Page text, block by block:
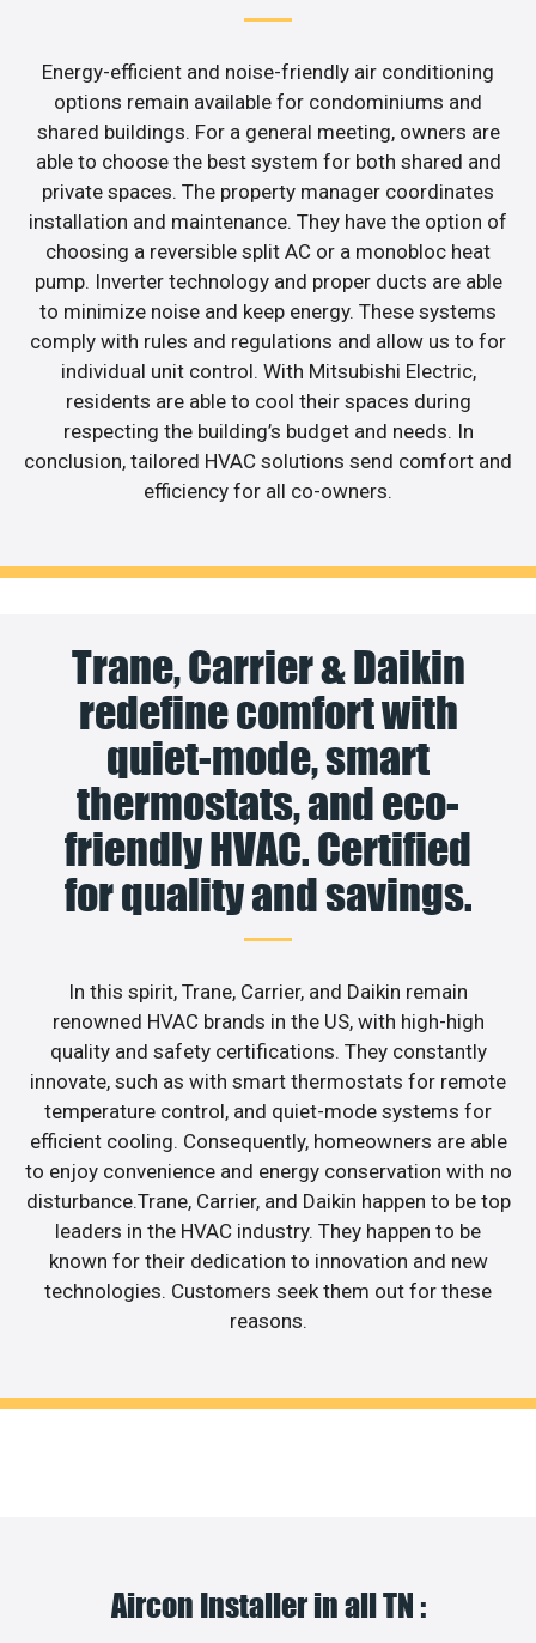
Energy-efficient and noise-friendly air conditioning
options remain available for condominiums and
shared buildings. For a general meeting, owners are
able to choose the best system for both shared and
private spaces. The property manager coordinates
installation and maintenance. They have the option of
choosing a reversible split AC or a monobloc heat
pump. Inverter technology and proper ducts are able
to minimize noise and keep energy. These systems
comply with rules and regulations and allow us to for
individual unit control. With Mitsubishi Electric,
residents are able to cool their spaces during
respecting the building’s budget and needs. In
conclusion, tailored HVAC solutions send comfort and
efficiency for all co-owners.
Trane, Carrier & Daikin
redefine comfort with
quiet-mode, smart
thermostats, and eco-
friendly HVAC. Certified
for quality and savings.
In this spirit, Trane, Carrier, and Daikin remain
renowned HVAC brands in the US, with high-high
quality and safety certifications. They constantly
innovate, such as with smart thermostats for remote
temperature control, and quiet-mode systems for
efficient cooling. Consequently, homeowners are able
to enjoy convenience and energy conservation with no
disturbance.Trane, Carrier, and Daikin happen to be top
leaders in the HVAC industry. They happen to be
known for their dedication to innovation and new
technologies. Customers seek them out for these
reasons.
Aircon Installer in all TN :